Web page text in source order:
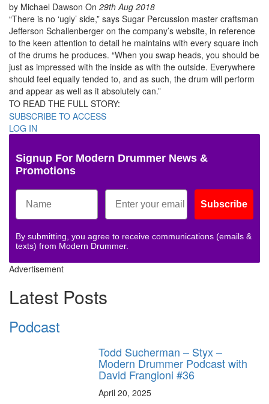
by Michael Dawson On 29th Aug 2018
“There is no ‘ugly’ side,” says Sugar Percussion master craftsman
Jefferson Schallenberger on the company’s website, in reference
to the keen attention to detail he maintains with every square inch
of the drums he produces. “When you swap heads, you should be
just as impressed with the inside as with the outside. Everywhere
should feel equally tended to, and as such, the drum will perform
and appear as well as it absolutely can.”
TO READ THE FULL STORY:
SUBSCRIBE TO ACCESS
LOG IN
Signup For Modern Drummer News &
Promotions
Subscribe
By submitting, you agree to receive communications (emails &
texts) from Modern Drummer.
Advertisement
Latest Posts
Podcast
Todd Sucherman – Styx –
Modern Drummer Podcast with
David Frangioni #36
April 20, 2025